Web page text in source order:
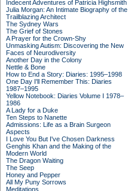
Indecent Adventures of Patricia Highsmith
Julia Morgan: An Intimate Biography of the
Trailblazing Architect
The Sydney Wars
The Grief of Stones
A Prayer for the Crown-Shy
Unmasking Autism: Discovering the New
Faces of Neurodiversity
Another Day in the Colony
Nettle & Bone
How to End a Story: Diaries: 1995–1998
One Day I'll Remember This: Diaries
1987–1995
Yellow Notebook: Diaries Volume I 1978–
1986
A Lady for a Duke
Ten Steps to Nanette
Admissions: Life as a Brain Surgeon
Aspects
I Love You But I've Chosen Darkness
Genghis Khan and the Making of the
Modern World
The Dragon Waiting
The Seep
Honey and Pepper
All My Puny Sorrows
Meditations